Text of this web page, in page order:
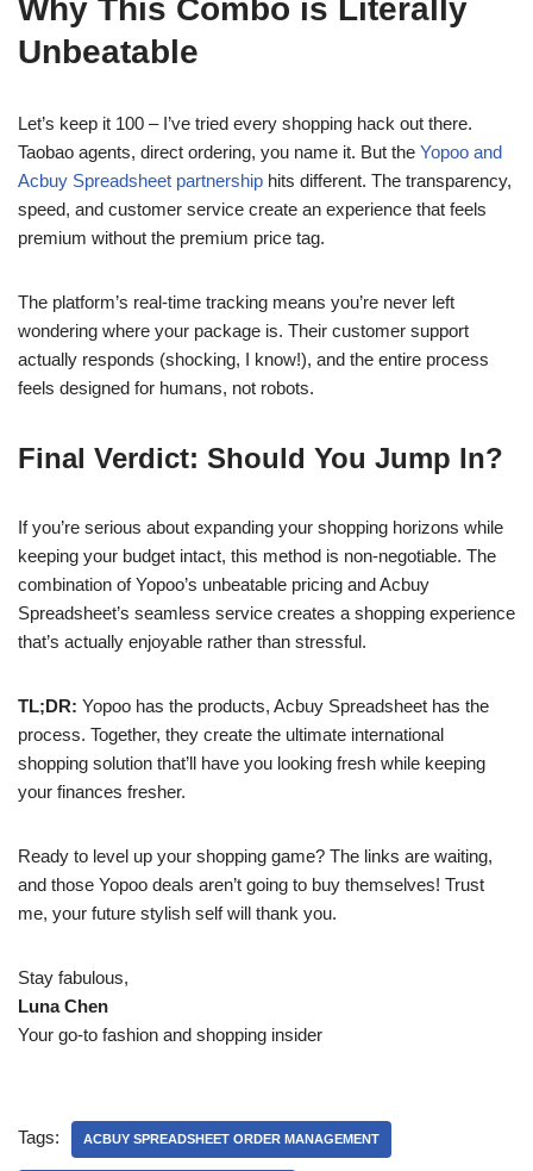
Why This Combo is Literally
Unbeatable
Let’s keep it 100 – I’ve tried every shopping hack out there.
Taobao agents, direct ordering, you name it. But the Yopoo and
Acbuy Spreadsheet partnership hits different. The transparency,
speed, and customer service create an experience that feels
premium without the premium price tag.
The platform’s real-time tracking means you’re never left
wondering where your package is. Their customer support
actually responds (shocking, I know!), and the entire process
feels designed for humans, not robots.
Final Verdict: Should You Jump In?
If you’re serious about expanding your shopping horizons while
keeping your budget intact, this method is non-negotiable. The
combination of Yopoo’s unbeatable pricing and Acbuy
Spreadsheet’s seamless service creates a shopping experience
that’s actually enjoyable rather than stressful.
TL;DR: Yopoo has the products, Acbuy Spreadsheet has the
process. Together, they create the ultimate international
shopping solution that’ll have you looking fresh while keeping
your finances fresher.
Ready to level up your shopping game? The links are waiting,
and those Yopoo deals aren’t going to buy themselves! Trust
me, your future stylish self will thank you.
Stay fabulous,
Luna Chen
Your go-to fashion and shopping insider
Tags: ACBUY SPREADSHEET ORDER MANAGEMENT